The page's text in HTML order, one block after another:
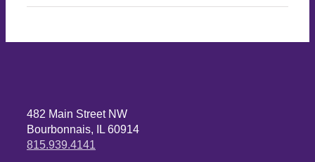
482 Main Street NW
Bourbonnais, IL 60914
815.939.4141